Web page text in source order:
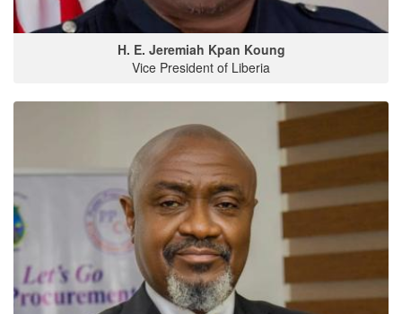
H. E. Jeremiah Kpan Koung
Vice President of Liberia